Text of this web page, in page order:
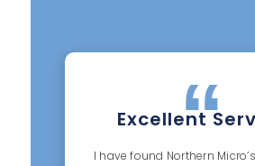
Excellent
I have found Northern